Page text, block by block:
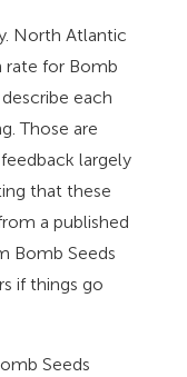
North Atlantic
rate for Bomb
each
Those are
largely
that these
a published
Bomb Seeds
if things go
Seeds